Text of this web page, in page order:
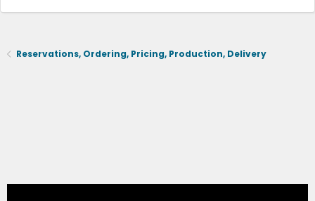
Reservations, Ordering, Pricing, Production, Delivery